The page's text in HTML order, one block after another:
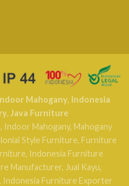
Mahogany, Indonesia
, Java Furniture
, Indoor Mahogany, Mahogany
Style Furniture, Furniture
, Indonesia Furniture
Manufacturer, Jual Kayu,
, Indonesia Furniture Exporter